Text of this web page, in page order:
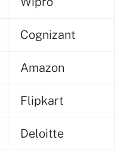
Cognizant
Amazon
Flipkart
Deloitte